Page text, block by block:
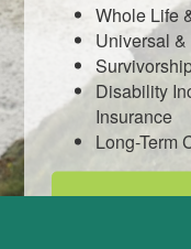
Whole Life
Universal
Disability
Insurance
Long-Term
LEARN